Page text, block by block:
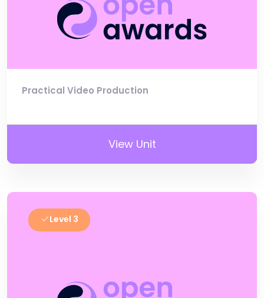
Practical Video Production
View Unit
Level 3